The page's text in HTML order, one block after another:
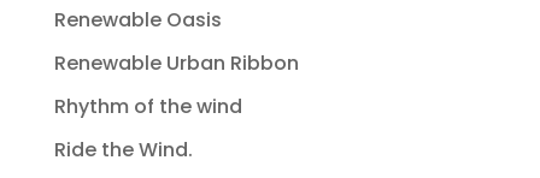
Renewable Oasis
Renewable Urban Ribbon
Rhythm of the wind
Ride the Wind.